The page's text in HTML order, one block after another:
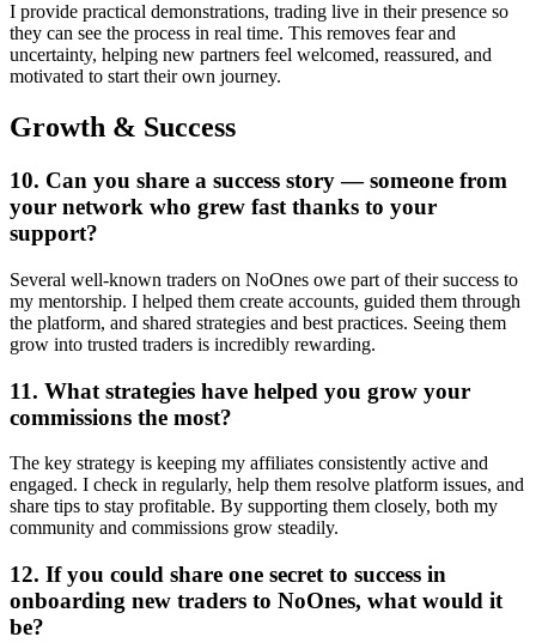
I provide practical demonstrations, trading live in their presence so
they can see the process in real time. This removes fear and
uncertainty, helping new partners feel welcomed, reassured, and
motivated to start their own journey.
Growth & Success
10. Can you share a success story — someone from
your network who grew fast thanks to your
support?
Several well-known traders on NoOnes owe part of their success to
my mentorship. I helped them create accounts, guided them through
the platform, and shared strategies and best practices. Seeing them
grow into trusted traders is incredibly rewarding.
11. What strategies have helped you grow your
commissions the most?
The key strategy is keeping my affiliates consistently active and
engaged. I check in regularly, help them resolve platform issues, and
share tips to stay profitable. By supporting them closely, both my
community and commissions grow steadily.
12. If you could share one secret to success in
onboarding new traders to NoOnes, what would it
be?